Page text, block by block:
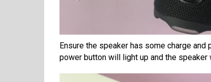
Ensure the speaker has some charge
power button will light up and the